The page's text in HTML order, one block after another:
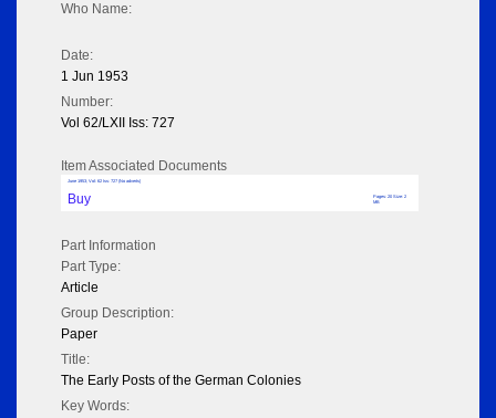
Who Name:
Date:
1 Jun 1953
Number:
Vol 62/LXII Iss: 727
Item Associated Documents
June 1953; Vol: 62 Iss: 727 (No adverts)
Buy
Pages: 20 Size: 2
MB
Part Information
Part Type:
Article
Group Description:
Paper
Title:
The Early Posts of the German Colonies
Key Words: